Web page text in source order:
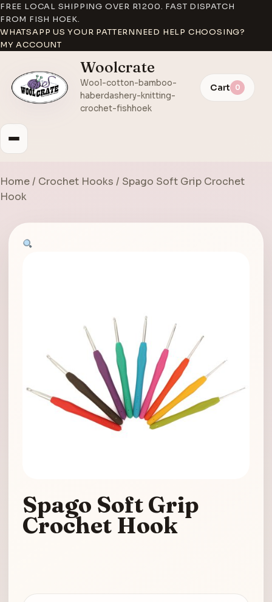
FREE LOCAL SHIPPING OVER R1200. FAST DISPATCH
FROM FISH HOEK.
WHATSAPP US YOUR PATTERNNEED HELP CHOOSING?
MY ACCOUNT
Woolcrate
Wool-cotton-bamboo-
haberdashery-knitting-
crochet-fishhoek
Cart 0
Home/ Crochet Hooks / Spago Soft Grip Crochet
Hook
Spago Soft Grip
Crochet Hook